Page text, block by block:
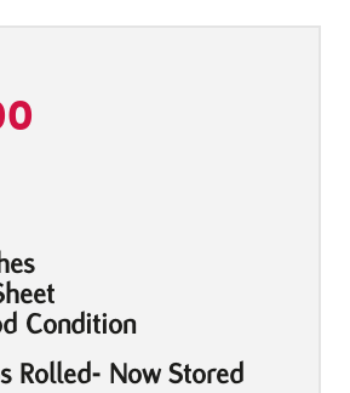
Condition
Rolled- Now Stored